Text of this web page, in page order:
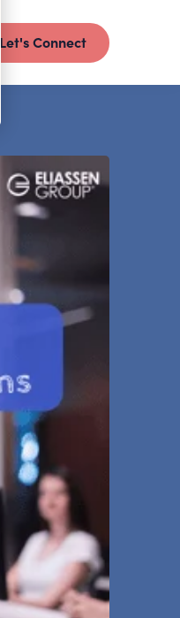
Let's Connect